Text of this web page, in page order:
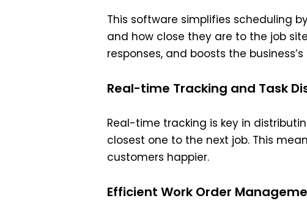
This software simplifies scheduling
and how close they are to the job
responses, and boosts the
Real-time Tracking and Task
Real-time tracking is key in
closest one to the next job. This
customers happier.
Efficient Work Order